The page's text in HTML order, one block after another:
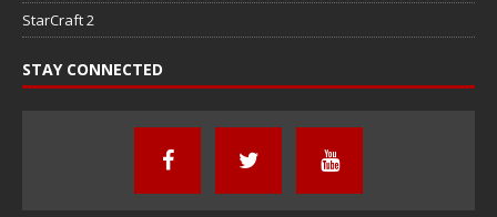
StarCraft 2
STAY CONNECTED